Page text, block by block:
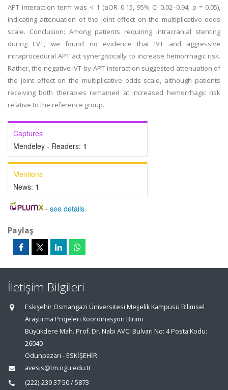
APT interaction term was < 1 (aOR 0.15, 95% CI 0.02–0.94; p = 0.05),
indicating attenuation of the joint effect on the multiplicative odds
scale. Conclusion: Among patients requiring intracranial stenting
during EVT, we found no evidence that IVT and aggressive
intraprocedural APT act synergistically to increase hemorrhagic risk.
Rather, the negative IVT-by-APT interaction suggested attenuation of
the joint effect on the multiplicative odds scale, although patients
receiving both therapies remained at increased hemorrhagic risk
relative to the reference group.
Captures
Mendeley - Readers: 1
Mentions
News: 1
- see details
Paylaş
İletişim Bilgileri
Eskişehir Osmangazi Üniversitesi Meşelik Kampüsü Bilimsel
Araştırma Projeleri Koordinasyon Birimi
Büyükdere Mah. Prof. Dr. Nabi AVCI Bulvarı No: 4 Posta Kodu:
26040
Odunpazarı - ESKİŞEHİR
avesis@tm.ogu.edu.tr
(222)-239 37 50 / 5873